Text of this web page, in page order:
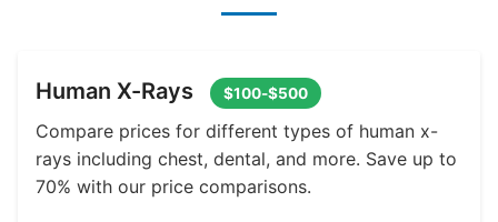
Human X-Rays $100-$500
Compare prices for different types of human x-
rays including chest, dental, and more. Save up to
70% with our price comparisons.